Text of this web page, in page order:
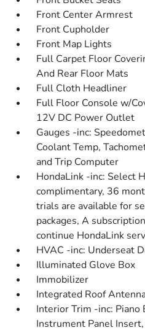
Front Center Armrest
Front Cupholder
Front Map Lights
Full Carpet Floor
And Rear Floor Mats
Full Cloth Headliner
Full Floor Console w/
12V DC Power Outlet
Gauges -inc:
Coolant Temp,
and Trip Computer
HondaLink -inc: Select
complimentary, 36
trials are available for
packages, A
continue HondaLink
HVAC -inc: Underseat
Illuminated Glove Box
Immobilizer
Integrated Roof
Interior Trim -inc:
Instrument Panel